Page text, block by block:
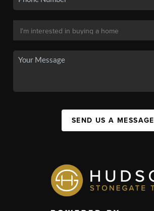
SEND US A MESSAGE